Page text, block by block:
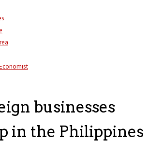
businesses
in the Philippines